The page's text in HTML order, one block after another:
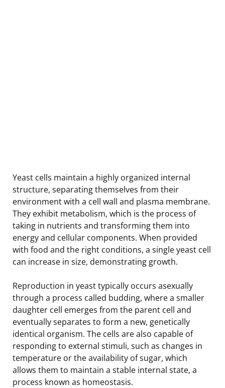
Yeast cells maintain a highly organized internal
structure, separating themselves from their
environment with a cell wall and plasma membrane.
They exhibit metabolism, which is the process of
taking in nutrients and transforming them into
energy and cellular components. When provided
with food and the right conditions, a single yeast cell
can increase in size, demonstrating growth.
Reproduction in yeast typically occurs asexually
through a process called budding, where a smaller
daughter cell emerges from the parent cell and
eventually separates to form a new, genetically
identical organism. The cells are also capable of
responding to external stimuli, such as changes in
temperature or the availability of sugar, which
allows them to maintain a stable internal state, a
process known as homeostasis.